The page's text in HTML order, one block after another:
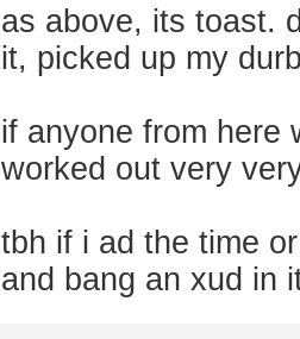
as above, its toast.
it, picked up my
if anyone from here
worked out very
tbh if i ad the time
and bang an xud in